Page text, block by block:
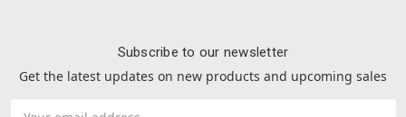
Subscribe to our newsletter
Get the latest updates on new products and upcoming sales